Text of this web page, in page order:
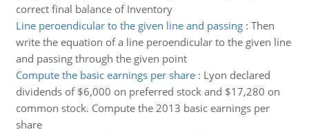
correct final balance of Inventory
Line peroendicular to the given line and passing: Then
write the equation of a line peroendicular to the given line
and passing through the given point
Compute the basic earnings per share: Lyon declared
dividends of $6,000 on preferred stock and $17,280 on
common stock. Compute the 2013 basic earnings per
share